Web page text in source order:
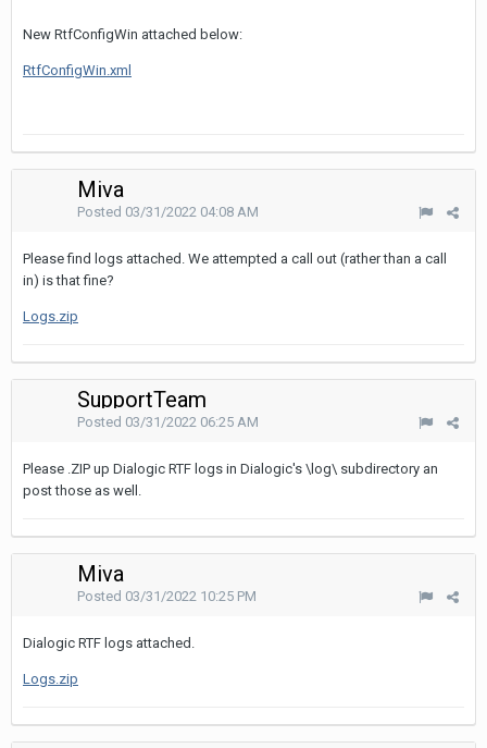
New RtfConfigWin attached below:
RtfConfigWin.xml
Miva
Posted 03/31/2022 04:08 AM
Please find logs attached. We attempted a call out (rather than a call
in) is that fine?
Logs.zip
SupportTeam
Posted 03/31/2022 06:25 AM
Please .ZIP up Dialogic RTF logs in Dialogic's \log\ subdirectory an
post those as well.
Miva
Posted 03/31/2022 10:25 PM
Dialogic RTF logs attached.
Logs.zip